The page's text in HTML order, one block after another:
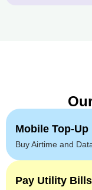
Mobile Top-Up
Buy Airtime and
Pay Utility Bills